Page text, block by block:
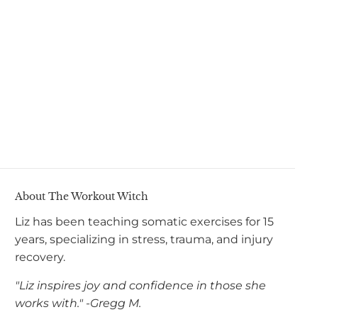
About The Workout Witch
Liz has been teaching somatic exercises for 15
years, specializing in stress, trauma, and injury
recovery.
"Liz inspires joy and confidence in those she
works with." -Gregg M.